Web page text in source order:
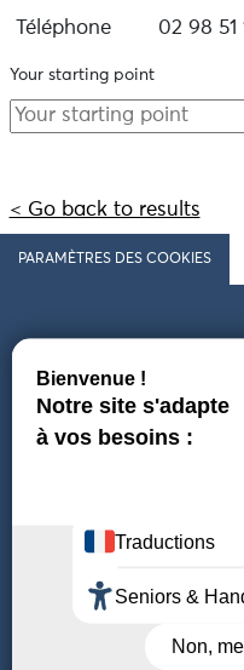
Téléphone
02 98 51
Your starting point
< Go back to results
PARAMÈTRES DES COOKIES
Follow us
COMING TO FINISTÈRE
WHO ARE WE?
DOWNLOAD MAPS AND
THEMED GUIDES
ACCESSIBILITY DECLARATION